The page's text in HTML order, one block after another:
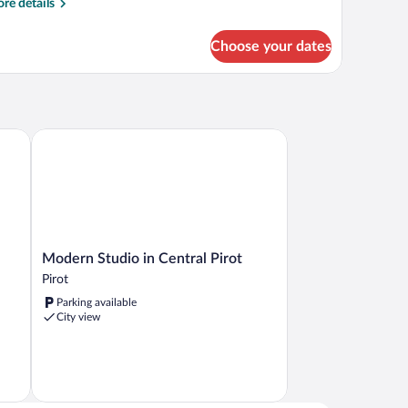
details
Choose your dates
Modern
Studio
Central
Pirot
Modern Studio in Central Pirot
Pirot
Parking available
City view
Modern Studio in Central Pirot